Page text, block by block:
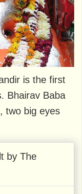
is the first
Bhairav Baba
two big eyes
by The